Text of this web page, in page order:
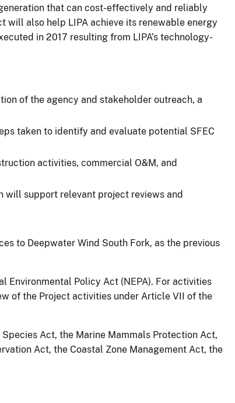
that can cost-effectively and reliably
will also help LIPA achieve its renewable energy
in 2017 resulting from LIPA’s technology-
of the agency and stakeholder outreach, a
taken to identify and evaluate potential SFEC
activities, commercial O&M, and
will support relevant project reviews and
to Deepwater Wind South Fork, as the previous
Environmental Policy Act (NEPA). For activities
of the Project activities under Article VII of the
Act, the Marine Mammals Protection Act,
Act, the Coastal Zone Management Act, the